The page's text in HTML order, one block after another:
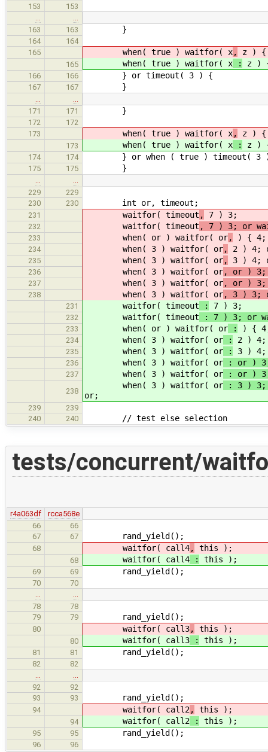
153
153
163
163 }
164
164
165
when( true ) waitfor( x, z ) {
165 when( true ) waitfor( x : z )
166 166 } or timeout( 3 ) {
167 167 }
171
171 }
172
172
173
when( true ) waitfor( x, z ) {
173 when( true ) waitfor( x : z )
174 174 } or when ( true ) timeout( 3
175 175 }
229
229
230
230 int or, timeout;
231 waitfor( timeout , 7 ) 3;
232 waitfor( timeout , 7 ) 3; or
233 when( or ) waitfor( or, ) { 4;
234 when( 3 ) waitfor( or, 2 ) 4;
235 when( 3 ) waitfor( or, 3 ) 4;
236 when( 3 ) waitfor( or, or ) 3;
237 when( 3 ) waitfor( or, or ) 3;
238 when( 3 ) waitfor( or, 3 ) 3;
231 waitfor( timeout : 7 ) 3;
232 waitfor( timeout : 7 ) 3; or
233 when( or ) waitfor( or : ) {
234 when( 3 ) waitfor( or : 2 ) 4;
235 when( 3 ) waitfor( or : 3 ) 4;
236 when( 3 ) waitfor( or : or )
237 when( 3 ) waitfor( or : or )
238
when( 3 ) waitfor( or : 3 ) 3;
or;
239
239
240
240 // test else selection
tests/concurrent/
r4a063df
rcca568e
66
66
67
67 rand_yield();
68 waitfor( call4, this );
68 waitfor( call4 : this );
69 69 rand_yield();
70
70
78
78
79
79 rand_yield();
80 waitfor( call3, this );
80 waitfor( call3 : this );
81 81 rand_yield();
82
82
92
92
93
93 rand_yield();
94 waitfor( call2, this );
94 waitfor( call2 : this );
95 95 rand_yield();
96 96